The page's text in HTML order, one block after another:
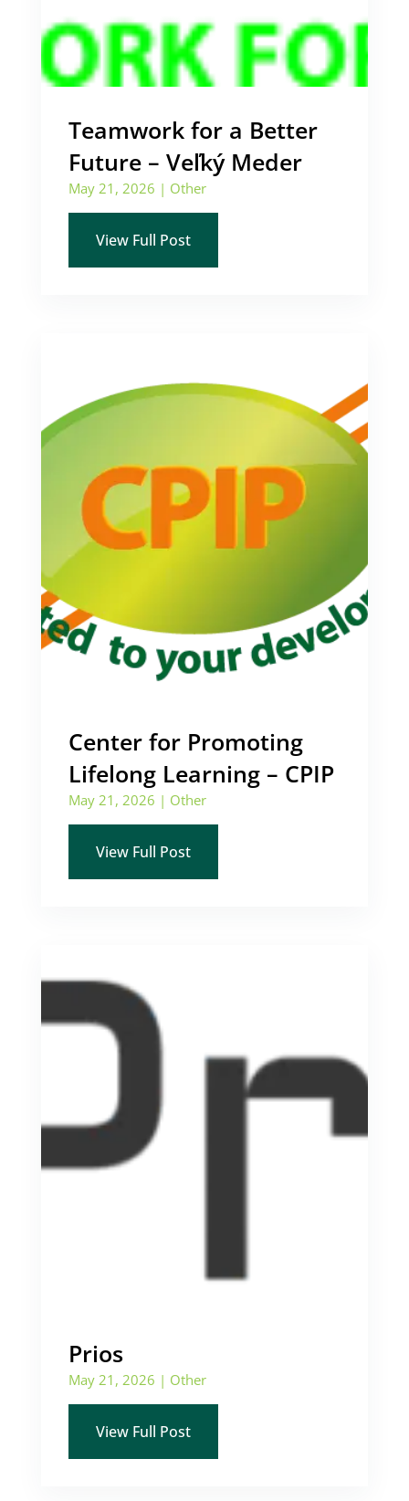
Teamwork for a Better
Future – Veľký Meder
May 21, 2026 | Other
View Full Post
Center for Promoting
Lifelong Learning – CPIP
May 21, 2026 | Other
View Full Post
Prios
May 21, 2026 | Other
View Full Post